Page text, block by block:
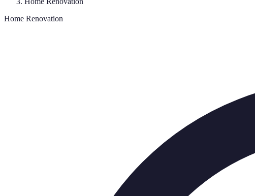
Home Renovation